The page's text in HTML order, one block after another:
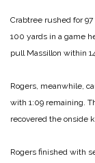
Crabtree rushed for
100 yards in a game
pull Massillon within
Rogers, meanwhile,
with 1:09 remaining.
recovered the onside
Rogers finished with